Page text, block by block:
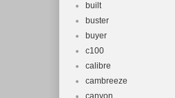
built
buster
buyer
c100
calibre
cambreeze
canyon